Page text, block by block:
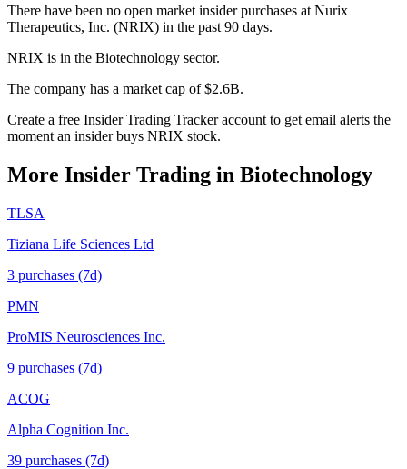
There have been no open market insider purchases at Nurix
Therapeutics, Inc. (NRIX) in the past 90 days.
NRIX is in the Biotechnology sector.
The company has a market cap of $2.6B.
Create a free Insider Trading Tracker account to get email alerts the
moment an insider buys NRIX stock.
More Insider Trading in Biotechnology
TLSA
Tiziana Life Sciences Ltd
3 purchases (7d)
PMN
ProMIS Neurosciences Inc.
9 purchases (7d)
ACOG
Alpha Cognition Inc.
39 purchases (7d)